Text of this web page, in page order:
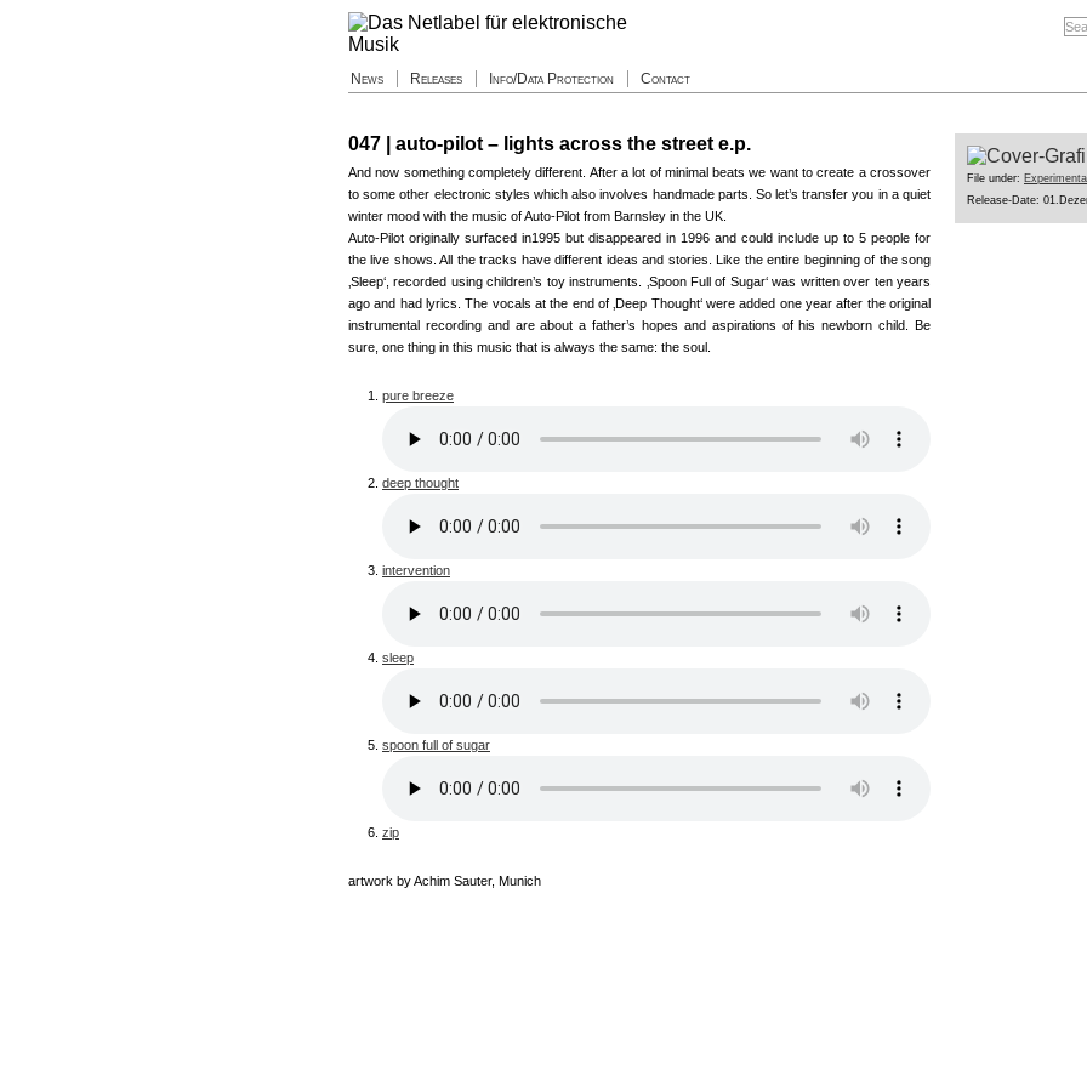
News Releases Info/Data Protection Contact
047 | auto-pilot – lights across the street e.p.
And now something completely different. After a lot of minimal beats we want to create a crossover
to some other electronic styles which also involves handmade parts. So let’s transfer you in a quiet
winter mood with the music of Auto-Pilot from Barnsley in the UK.
Auto-Pilot originally surfaced in1995 but disappeared in 1996 and could include up to 5 people for
the live shows. All the tracks have different ideas and stories. Like the entire beginning of the song
‚Sleep‘, recorded using children’s toy instruments. ‚Spoon Full of Sugar‘ was written over ten years
ago and had lyrics. The vocals at the end of ‚Deep Thought‘ were added one year after the original
instrumental recording and are about a father’s hopes and aspirations of his newborn child. Be
sure, one thing in this music that is always the same: the soul.
pure breeze
deep thought
intervention
sleep
spoon full of sugar
zip
artwork by Achim Sauter, Munich
File under: Experimental
Release-Date: